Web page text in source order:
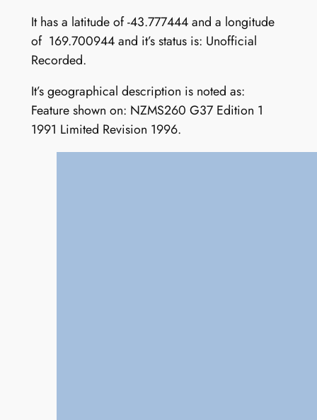
It has a latitude of -43.777444 and a longitude
of 169.700944 and it’s status is: Unofficial
Recorded.
It’s geographical description is noted as:
Feature shown on: NZMS260 G37 Edition 1
1991 Limited Revision 1996.